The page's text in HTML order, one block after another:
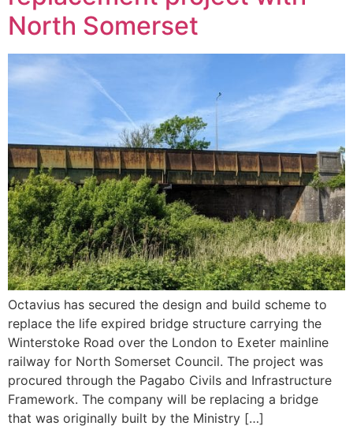
North Somerset
Octavius has secured the design and build scheme to
replace the life expired bridge structure carrying the
Winterstoke Road over the London to Exeter mainline
railway for North Somerset Council. The project was
procured through the Pagabo Civils and Infrastructure
Framework. The company will be replacing a bridge
that was originally built by the Ministry […]